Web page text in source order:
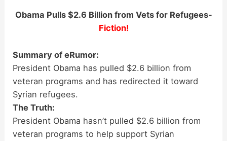
Obama Pulls $2.6 Billion from Vets for Refugees-
Fiction!
Summary of eRumor:
President Obama has pulled $2.6 billion from
veteran programs and has redirected it toward
Syrian refugees.
The Truth:
President Obama hasn’t pulled $2.6 billion from
veteran programs to help support Syrian